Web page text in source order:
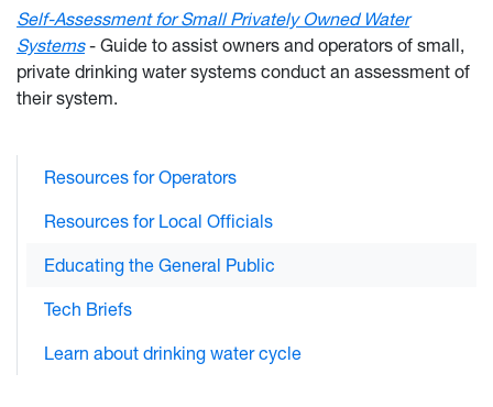
Self-Assessment for Small Privately Owned Water
Systems- Guide to assist owners and operators of small,
private drinking water systems conduct an assessment of
their system.
Resources for Operators
Resources for Local Officials
Educating the General Public
Tech Briefs
Learn about drinking water cycle